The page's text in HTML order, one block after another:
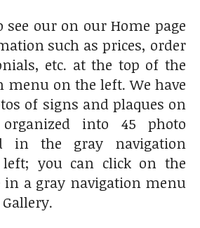
see our on our Home page
such as prices, order
etc. at the top of the
menu on the left. We have
of signs and plaques on
into 45 photo
in the gray navigation
you can click on the
a gray navigation menu